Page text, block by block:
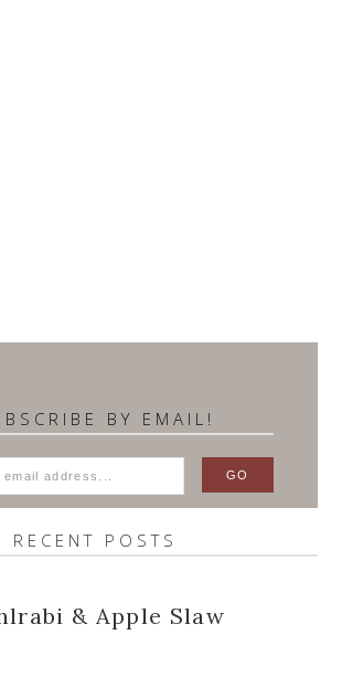
BY EMAIL!
RECENT POSTS
& Apple Slaw